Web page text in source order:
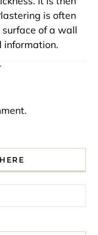
is often
of a wall
information.